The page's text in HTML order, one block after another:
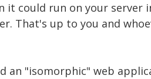
it could run on your server
That's up to you and
an "isomorphic" web